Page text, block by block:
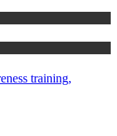
training,